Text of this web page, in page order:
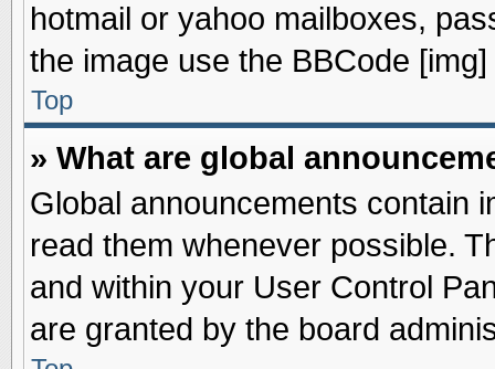
hotmail or yahoo mailboxes,
the image use the BBCode [img]
Top
» What are global
Global announcements contain
read them whenever possible.
and within your User Control
are granted by the board